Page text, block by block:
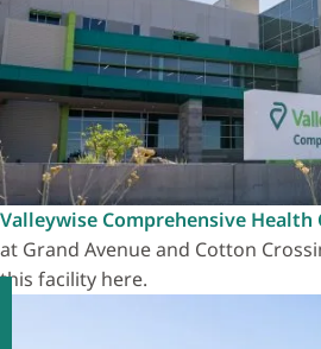
Valleywise Comprehensive Health
at Grand Avenue and Cotton
this facility here.